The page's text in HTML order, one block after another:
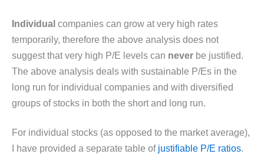
Individual companies can grow at very high rates
temporarily, therefore the above analysis does not
suggest that very high P/E levels can never be justified.
The above analysis deals with sustainable P/Es in the
long run for individual companies and with diversified
groups of stocks in both the short and long run.
For individual stocks (as opposed to the market average),
I have provided a separate table of justifiable P/E ratios.